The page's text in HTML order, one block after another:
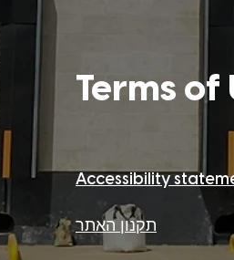
Terms of
Accessibility
תקנון האתר